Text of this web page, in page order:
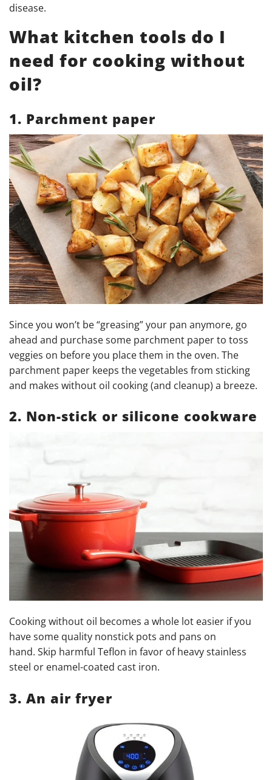
disease.
What kitchen tools do I
need for cooking without
oil?
1. Parchment paper
Since you won’t be “greasing” your pan anymore, go
ahead and purchase some parchment paper to toss
veggies on before you place them in the oven. The
parchment paper keeps the vegetables from sticking
and makes without oil cooking (and cleanup) a breeze.
2. Non-stick or silicone cookware
Cooking without oil becomes a whole lot easier if you
have some quality nonstick pots and pans on
hand. Skip harmful Teflon in favor of heavy stainless
steel or enamel-coated cast iron.
3. An air fryer